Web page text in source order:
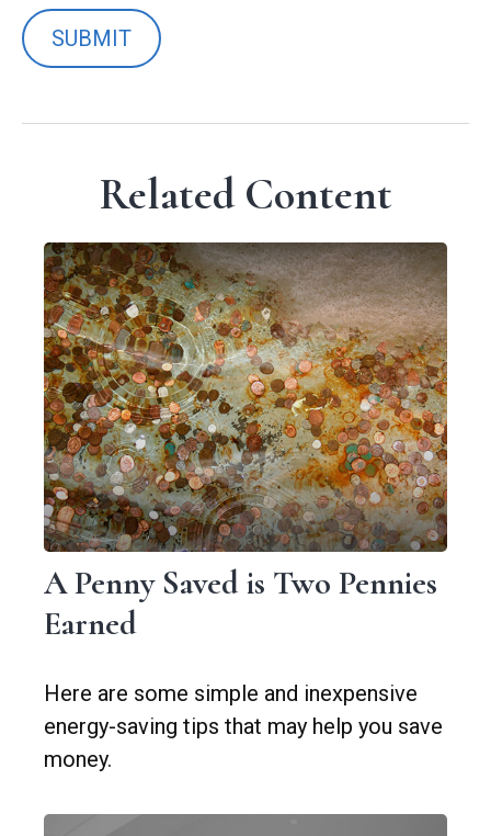
Related Content
A Penny Saved is Two Pennies
Earned
Here are some simple and inexpensive
energy-saving tips that may help you save
money.